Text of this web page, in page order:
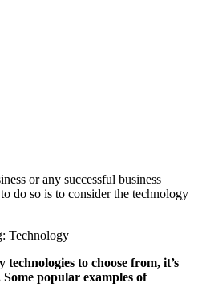
or any successful business
do so is to consider the technology
Technology
technologies to choose from, it’s
popular examples of